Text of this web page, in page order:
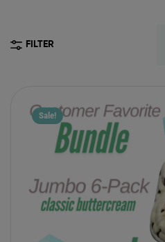
FILTER
Sale!